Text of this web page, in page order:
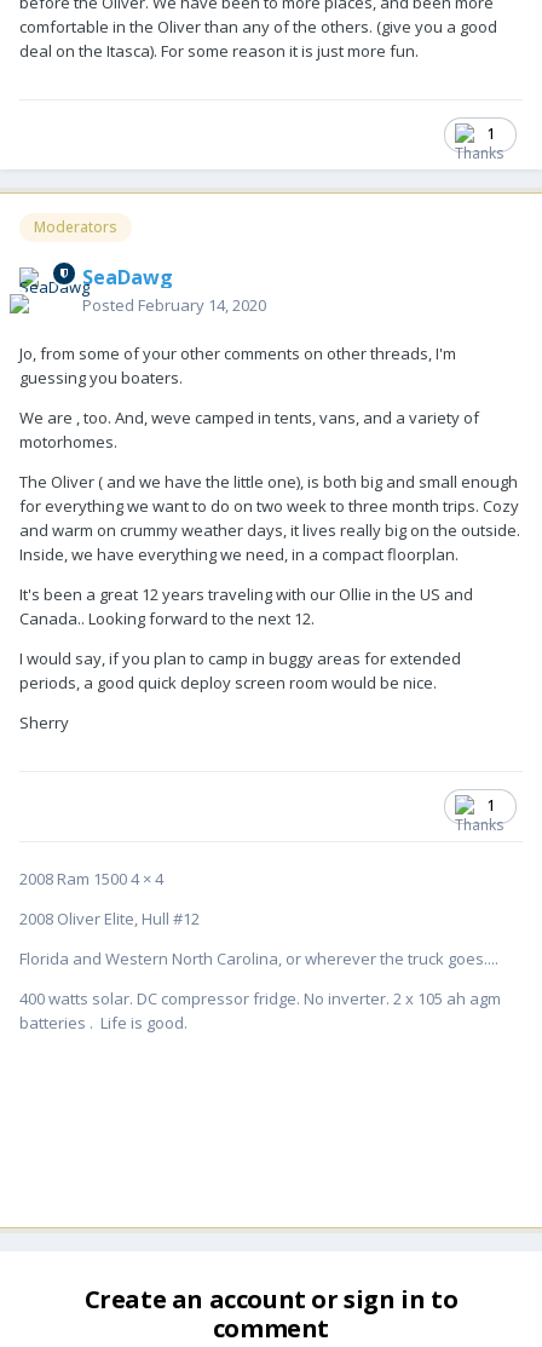
comfortable in the Oliver than any of the others. (give you a good
deal on the Itasca). For some reason it is just more fun.
1
Moderators
SeaDawg
Posted February 14, 2020
Jo, from some of your other comments on other threads, I'm
guessing you boaters.
We are , too. And, weve camped in tents, vans, and a variety of
motorhomes.
The Oliver ( and we have the little one), is both big and small enough
for everything we want to do on two week to three month trips. Cozy
and warm on crummy weather days, it lives really big on the outside.
Inside, we have everything we need, in a compact floorplan.
It's been a great 12 years traveling with our Ollie in the US and
Canada.. Looking forward to the next 12.
I would say, if you plan to camp in buggy areas for extended
periods, a good quick deploy screen room would be nice.
Sherry
1
2008 Ram 1500 4 × 4
2008 Oliver Elite, Hull #12
Florida and Western North Carolina, or wherever the truck goes....
400 watts solar. DC compressor fridge. No inverter. 2 x 105 ah agm
batteries . Life is good.
Create an account or sign in to
comment